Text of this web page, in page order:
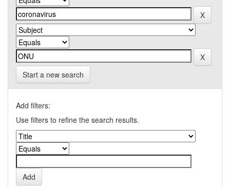
Start a new search
Add filters:
Use filters to refine the search results.